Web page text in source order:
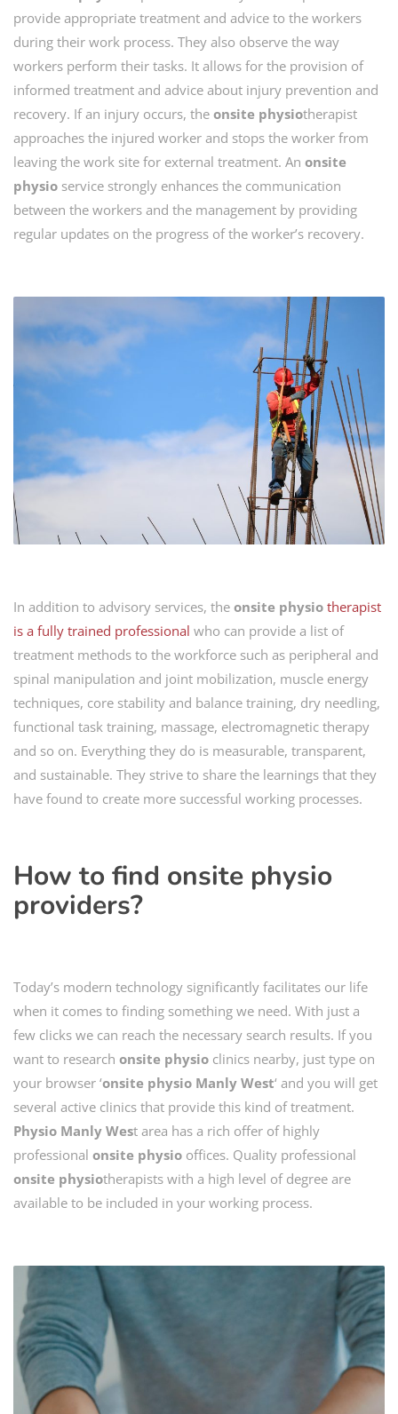
provide appropriate treatment and advice to the workers
during their work process. They also observe the way
workers perform their tasks. It allows for the provision of
informed treatment and advice about injury prevention and
recovery. If an injury occurs, the onsite physiotherapist
approaches the injured worker and stops the worker from
leaving the work site for external treatment. An onsite
physio service strongly enhances the communication
between the workers and the management by providing
regular updates on the progress of the worker’s recovery.
In addition to advisory services, the onsite physio therapist
is a fully trained professional who can provide a list of
treatment methods to the workforce such as peripheral and
spinal manipulation and joint mobilization, muscle energy
techniques, core stability and balance training, dry needling,
functional task training, massage, electromagnetic therapy
and so on. Everything they do is measurable, transparent,
and sustainable. They strive to share the learnings that they
have found to create more successful working processes.
How to find onsite physio
providers?
Today’s modern technology significantly facilitates our life
when it comes to finding something we need. With just a
few clicks we can reach the necessary search results. If you
want to research onsite physio clinics nearby, just type on
your browser ‘onsite physio Manly West‘ and you will get
several active clinics that provide this kind of treatment.
Physio Manly West area has a rich offer of highly
professional onsite physio offices. Quality professional
onsite physiotherapists with a high level of degree are
available to be included in your working process.